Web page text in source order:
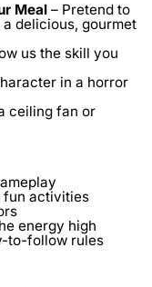
Meal – Pretend to
delicious, gourmet
us the skill you
in a horror
ceiling fan or
fun activities
energy high
to-follow rules